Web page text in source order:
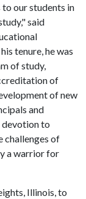
our students in
said
tenure, he was
of study,
of
of new
and
devotion to
challenges of
a warrior for
Illinois, to